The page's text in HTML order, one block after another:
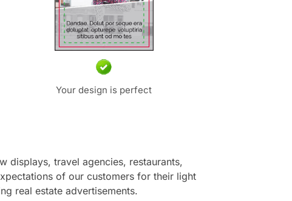
Your design is perfect
displays, travel agencies, restaurants,
of our customers for their light
real estate advertisements.